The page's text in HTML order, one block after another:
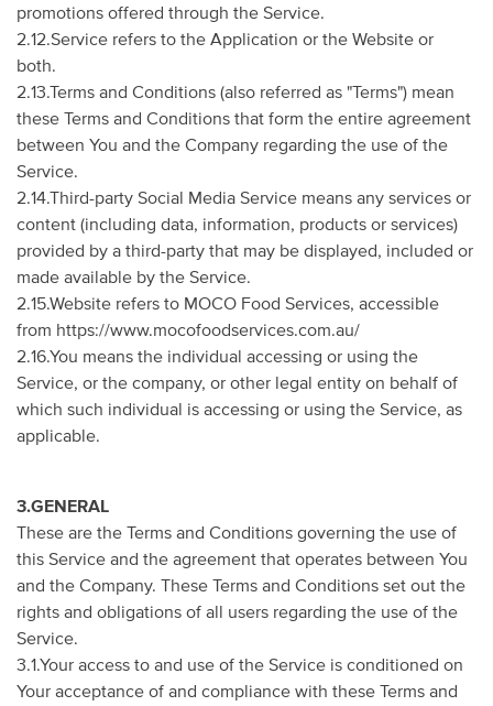
promotions offered through the Service.
2.12.Service refers to the Application or the Website or
both.
2.13.Terms and Conditions (also referred as "Terms") mean
these Terms and Conditions that form the entire agreement
between You and the Company regarding the use of the
Service.
2.14.Third-party Social Media Service means any services or
content (including data, information, products or services)
provided by a third-party that may be displayed, included or
made available by the Service.
2.15.Website refers to MOCO Food Services, accessible
from https://www.mocofoodservices.com.au/
2.16.You means the individual accessing or using the
Service, or the company, or other legal entity on behalf of
which such individual is accessing or using the Service, as
applicable.
3.GENERAL
These are the Terms and Conditions governing the use of
this Service and the agreement that operates between You
and the Company. These Terms and Conditions set out the
rights and obligations of all users regarding the use of the
Service.
3.1.Your access to and use of the Service is conditioned on
Your acceptance of and compliance with these Terms and